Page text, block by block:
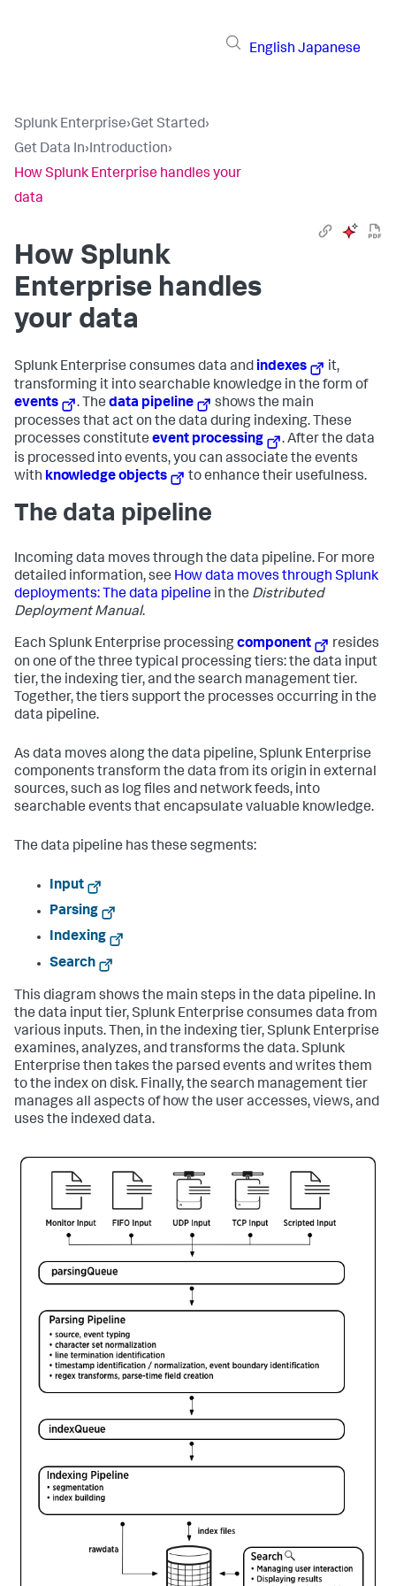
English Japanese
Splunk Enterprise›Get Started›
Get Data In›Introduction›
How Splunk Enterprise handles your
data
How Splunk
Enterprise handles
your data
Splunk Enterprise consumes data and indexes
it,
transforming it into searchable knowledge in the form of
events
. Thedata pipeline
shows the main
processes that act on the data during indexing. These
processes constitute event processing
. After the data
is processed into events, you can associate the events
with knowledge objects to enhance their usefulness.
The data pipeline
Incoming data moves through the data pipeline. For more
detailed information, see How data moves through Splunk
deployments: The data pipeline in the Distributed
Deployment Manual.
Each Splunk Enterprise processingcomponent
resides
on one of the three typical processing tiers: the data input
tier, the indexing tier, and the search management tier.
Together, the tiers support the processes occurring in the
data pipeline.
As data moves along the data pipeline,Splunk Enterprise
components transform the data from its origin in external
sources, such as log files and network feeds, into
searchable events that encapsulate valuable knowledge.
The data pipeline has these segments:
Input
Parsing
Indexing
Search
This diagram shows the main steps in the data pipeline. In
the data input tier,Splunk Enterprise consumes data from
various inputs. Then, in the indexing tier,Splunk Enterprise
examines, analyzes, and transforms the data.Splunk
Enterprise then takes the parsed events and writes them
to the index on disk. Finally, the search management tier
manages all aspects of how the user accesses, views, and
uses the indexed data.